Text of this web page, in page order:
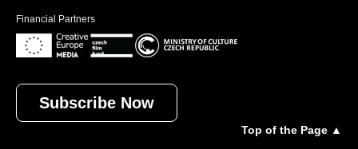
Financial Partners
Subscribe Now
Top of the Page ▲